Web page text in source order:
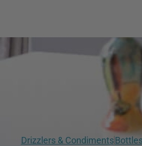
Drizzlers & Condiments